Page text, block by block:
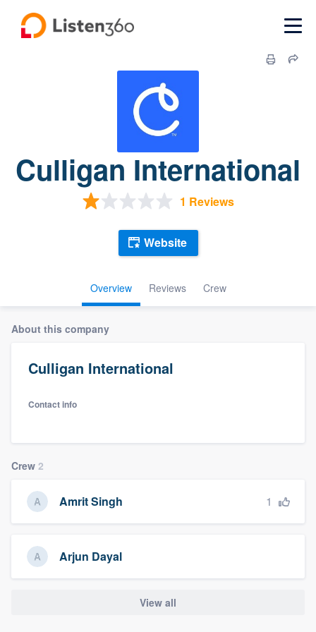
Culligan International
1 Reviews
Overview Reviews Crew
Website
About this company
Culligan International
Contact info
Crew 2
Amrit Singh 1
Arjun Dayal
View all